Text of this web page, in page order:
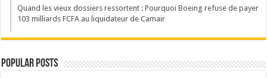
Quand les vieux dossiers ressortent : Pourquoi Boeing refuse de payer
103 milliards FCFA au liquidateur de Camair
Popular Posts